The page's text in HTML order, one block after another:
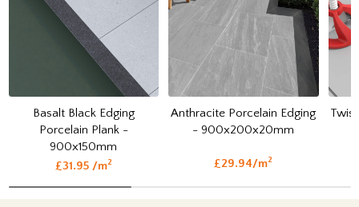
Basalt Black Edging
Porcelain Plank -
900x150mm
£31.95 /m2
Anthracite Porcelain Edging
- 900x200x20mm
£29.94/m2